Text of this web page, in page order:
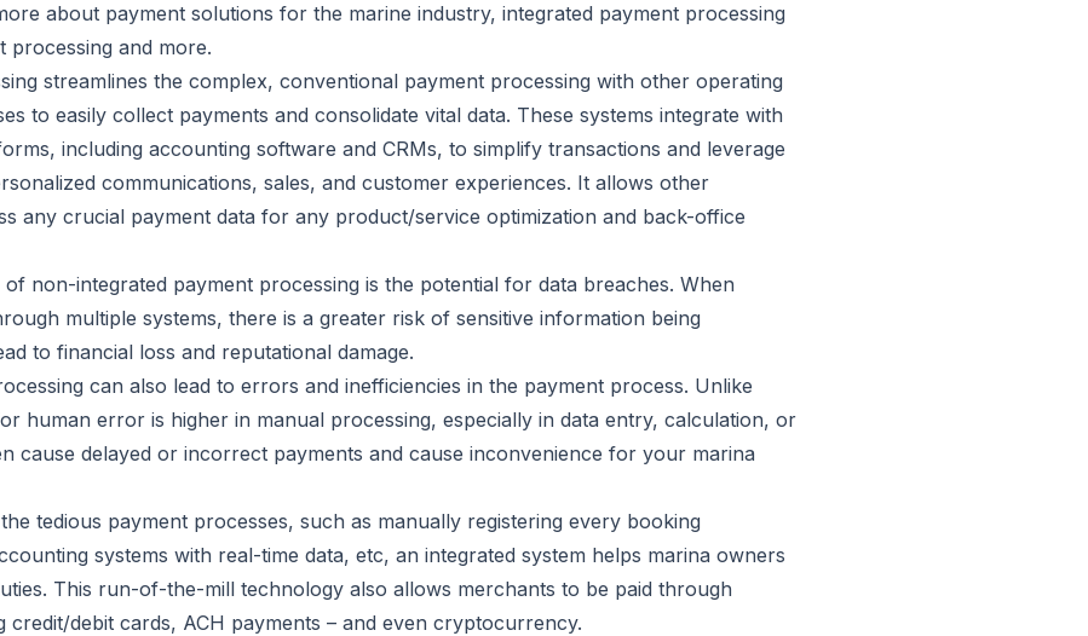
about payment solutions for the marine industry, integrated payment processing
processing and more.
streamlines the complex, conventional payment processing with other operating
to easily collect payments and consolidate vital data. These systems integrate with
including accounting software and CRMs, to simplify transactions and leverage
communications, sales, and customer experiences. It allows other
any crucial payment data for any product/service optimization and back-office
non-integrated payment processing is the potential for data breaches. When
multiple systems, there is a greater risk of sensitive information being
to financial loss and reputational damage.
can also lead to errors and inefficiencies in the payment process. Unlike
human error is higher in manual processing, especially in data entry, calculation, or
cause delayed or incorrect payments and cause inconvenience for your marina
tedious payment processes, such as manually registering every booking
systems with real-time data, etc, an integrated system helps marina owners
This run-of-the-mill technology also allows merchants to be paid through
credit/debit cards, ACH payments – and even cryptocurrency.